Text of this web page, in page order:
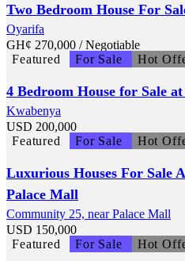
Two Bedroom House For
Oyarifa
GH¢ 270,000 / Negotiable
Featured
For Sale Hot
4 Bedroom House for Sale
Kwabenya
USD 200,000
Featured
For Sale Hot
Luxurious Houses For Sale
Palace Mall
Community 25, near Palace Mall
USD 150,000
Featured
For Sale Hot